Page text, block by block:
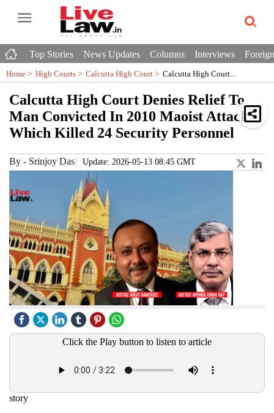
Top Stories News Updates Columns Interviews
Home > High Courts > Calcutta High Court > Calcutta High Court...
Calcutta High Court Denies Relief To
Man Convicted In 2010 Maoist Attack
Which Killed 24 Security Personnel
By - Srinjoy Das Update: 2026-05-13 08:45 GMT
Click the Play button to listen to article
story